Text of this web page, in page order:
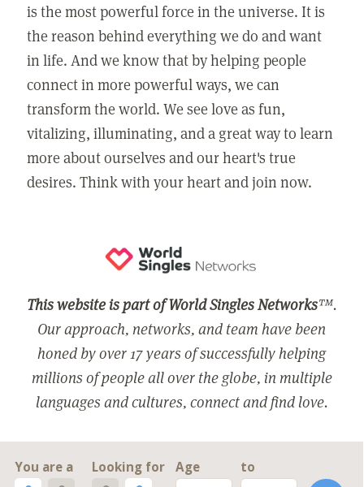
is the most powerful force in the universe. It is
the reason behind everything we do and want
in life. And we know that by helping people
connect in more powerful ways, we can
transform the world. We see love as fun,
vitalizing, illuminating, and a great way to learn
more about ourselves and our heart's true
desires. Think with your heart and join now.
This website is part of World Singles Networks™.
Our approach, networks, and team have been
honed by over 17 years of successfully helping
millions of people all over the globe, in multiple
languages and cultures, connect and find love.
You are a Looking for
Age
to